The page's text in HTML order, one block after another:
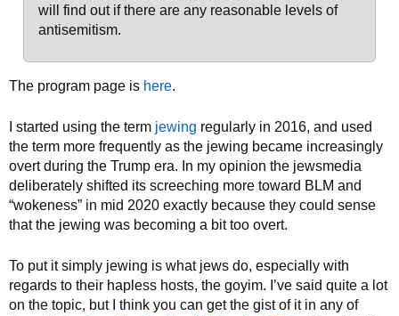
will find out if there are any reasonable levels of
antisemitism.
The program page is here.
I started using the term jewing regularly in 2016, and used
the term more frequently as the jewing became increasingly
overt during the Trump era. In my opinion the jewsmedia
deliberately shifted its screeching more toward BLM and
“wokeness” in mid 2020 exactly because they could sense
that the jewing was becoming a bit too overt.
To put it simply jewing is what jews do, especially with
regards to their hapless hosts, the goyim. I’ve said quite a lot
on the topic, but I think you can get the gist of it in any of